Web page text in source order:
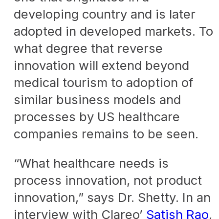
developing country and is later
adopted in developed markets. To
what degree that reverse
innovation will extend beyond
medical tourism to adoption of
similar business models and
processes by US healthcare
companies remains to be seen.
“What healthcare needs is
process innovation, not product
innovation,” says Dr. Shetty. In an
interview with Clareo’ Satish Rao,